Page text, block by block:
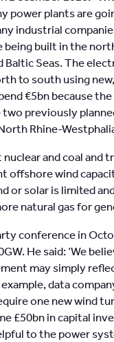
power plants are
industrial
being built in the
Baltic Seas. The
to south using
€5bn because
previously
Rhine-
and coal and
offshore wind
or solar is limited
natural gas for
conference in
He said: ‘We
may simply
data
one new wind
£50bn in capital
to the power